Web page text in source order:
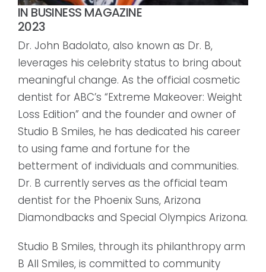
IN BUSINESS MAGAZINE
2023
Dr. John Badolato, also known as Dr. B,
leverages his celebrity status to bring about
meaningful change. As the official cosmetic
dentist for ABC’s “Extreme Makeover: Weight
Loss Edition” and the founder and owner of
Studio B Smiles, he has dedicated his career
to using fame and fortune for the
betterment of individuals and communities.
Dr. B currently serves as the official team
dentist for the Phoenix Suns, Arizona
Diamondbacks and Special Olympics Arizona.
Studio B Smiles, through its philanthropy arm
B All Smiles, is committed to community